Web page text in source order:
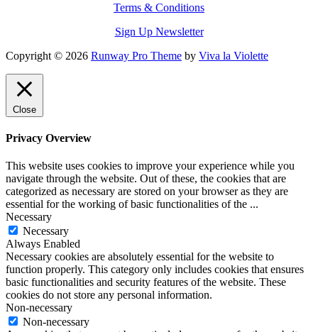
Terms & Conditions
Sign Up Newsletter
Copyright © 2026 Runway Pro Theme by Viva la Violette
Close
Privacy Overview
This website uses cookies to improve your experience while you
navigate through the website. Out of these, the cookies that are
categorized as necessary are stored on your browser as they are
essential for the working of basic functionalities of the ...
Necessary
Necessary
Always Enabled
Necessary cookies are absolutely essential for the website to
function properly. This category only includes cookies that ensures
basic functionalities and security features of the website. These
cookies do not store any personal information.
Non-necessary
Non-necessary